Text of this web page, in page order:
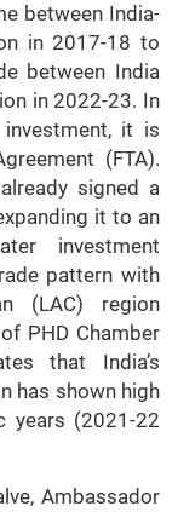
between India-
in 2017-18 to
between India
in 2022-23. In
it is
(FTA).
signed a
it to an
investment
pattern with
(LAC) region
PHD Chamber
that India’s
has shown high
years (2021-22
Ambassador